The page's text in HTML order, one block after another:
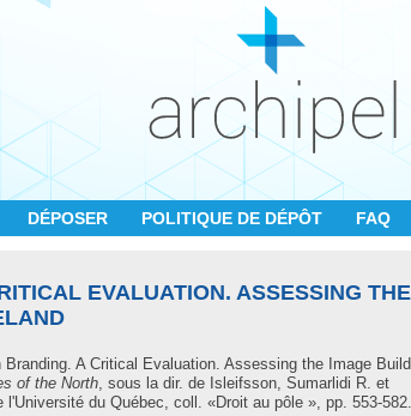
DÉPOSER POLITIQUE DE DÉPÔT FAQ
EVALUATION. ASSESSING THE
Branding. A Critical Evaluation. Assessing the Image
of the North, sous la dir. de Isleifsson, Sumarlidi R. et
l'Université du Québec, coll. «Droit au pôle », pp. 553-582.